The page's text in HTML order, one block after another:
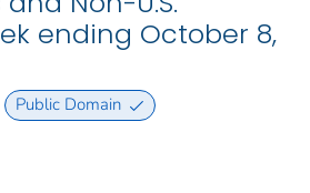
ending October 8,
Public Domain